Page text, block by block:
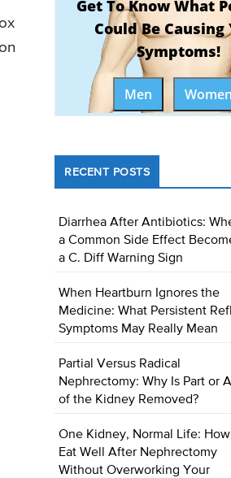
Get To Know What
Could Be Causing
Symptoms!
Men Women
RECENT POSTS
Diarrhea After Antibiotics:
a Common Side Effect
a C. Diff Warning Sign
When Heartburn Ignores the
Medicine: What Persistent
Symptoms May Really Mean
Partial Versus Radical
Nephrectomy: Why Is Part or
of the Kidney Removed?
One Kidney, Normal Life:
Eat Well After Nephrectomy
Without Overworking Your